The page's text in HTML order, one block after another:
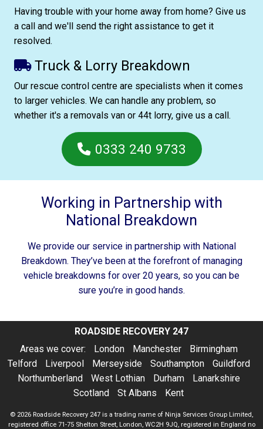
Having trouble with your home away from home? Give us
a call and we'll send the right assistance to get it
resolved.
Truck & Lorry Breakdown
Our rescue control centre are specialists when it comes
to larger vehicles. We can handle any problem, so
whether it's a removals van or 44t lorry, give us a call.
0333 240 9733
Working in Partnership with
National Breakdown
We provide our service in partnership with National
Breakdown. They’ve been at the forefront of managing
vehicle breakdowns for over 20 years, so you can be
sure you’re in good hands.
ROADSIDE RECOVERY 247
Areas we cover:
London Manchester
Birmingham
Telford
Liverpool Merseyside Southampton
Guildford
Northumberland
West Lothian Durham
Lanarkshire
Scotland
St Albans Kent
© 2026 Roadside Recovery 247 is a trading name of Ninja Services Group Limited,
registered office 71-75 Shelton Street, London, WC2H 9JQ, registered in England no